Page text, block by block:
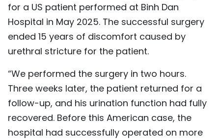
РУССКИЙ
ESPAÑOL
for a US patient performed at Binh Dan
Hospital in May 2025. The successful surgery
ended 15 years of discomfort caused by
urethral stricture for the patient.
“We performed the surgery in two hours.
Three weeks later, the patient returned for a
follow-up, and his urination function had fully
recovered. Before this American case, the
hospital had successfully operated on more